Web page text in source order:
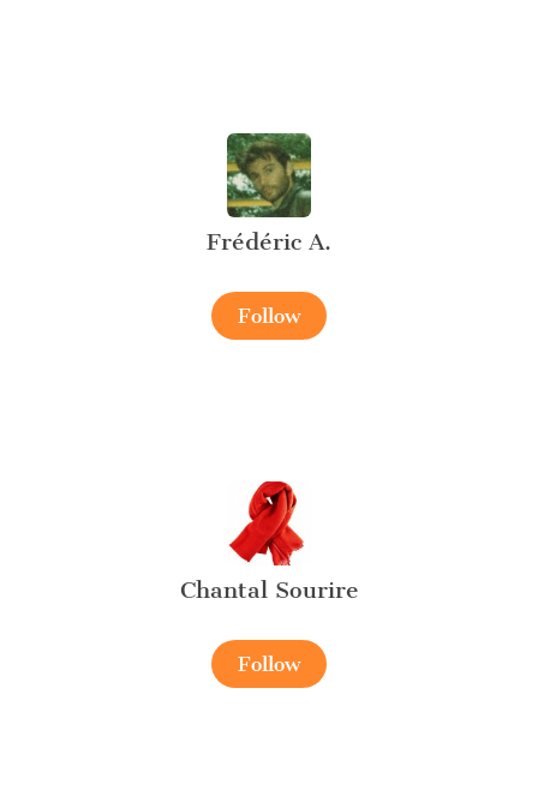
Frédéric A.
Follow
Chantal Sourire
Follow